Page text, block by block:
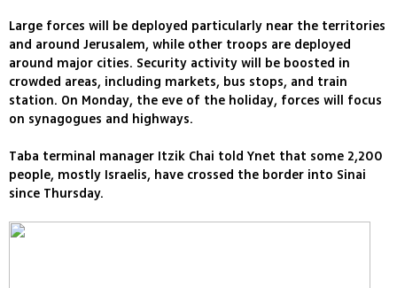
Large forces will be deployed particularly near the territories
and around Jerusalem, while other troops are deployed
around major cities. Security activity will be boosted in
crowded areas, including markets, bus stops, and train
station. On Monday, the eve of the holiday, forces will focus
on synagogues and highways.
Taba terminal manager Itzik Chai told Ynet that some 2,200
people, mostly Israelis, have crossed the border into Sinai
since Thursday.